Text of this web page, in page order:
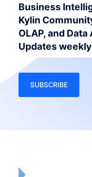
Business
Kylin
OLAP, and
Updates
SUBSCRIBE